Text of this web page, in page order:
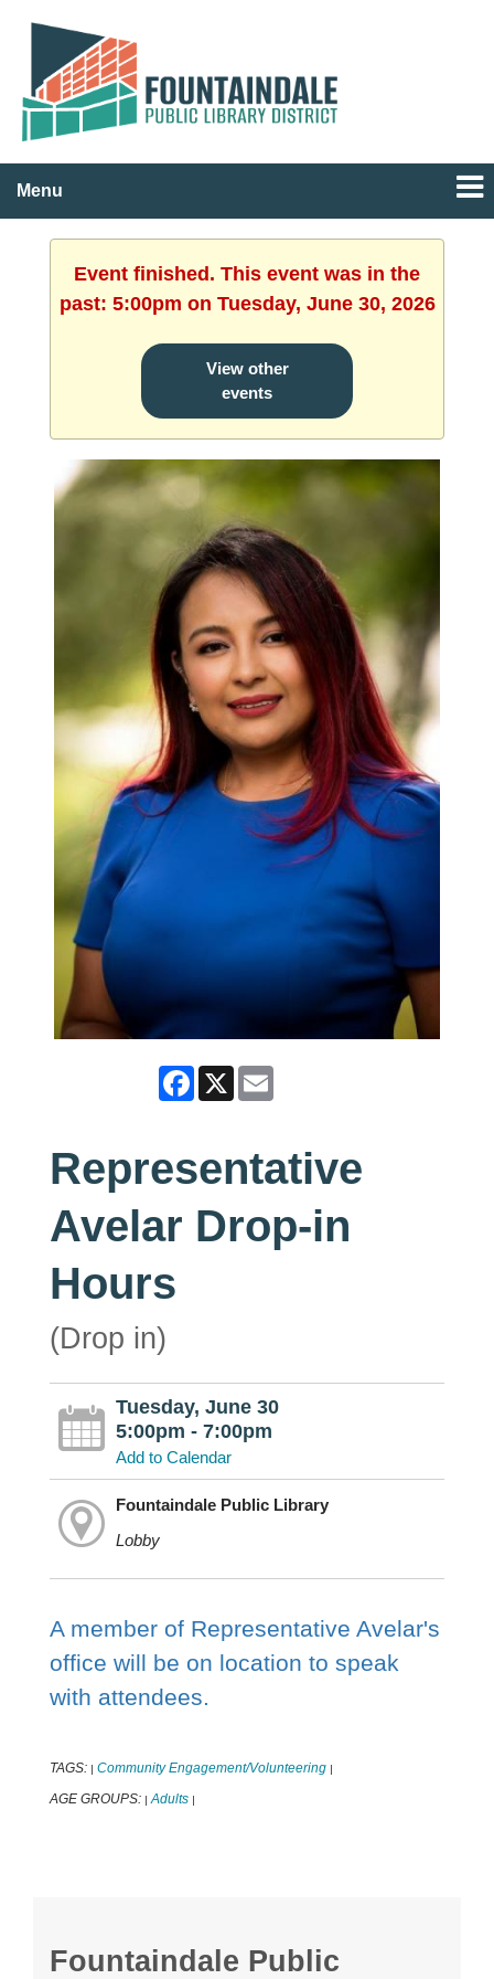
Menu
Event finished. This event was in the
past: 5:00pm on Tuesday, June 30, 2026
View other
events
Facebook
X Email
Representative
Avelar Drop-in
Hours
(Drop in)
Tuesday, June 30
5:00pm - 7:00pm
Add to Calendar
Fountaindale Public Library
Lobby
A member of Representative Avelar's
office will be on location to speak
with attendees.
TAGS: | Community Engagement/Volunteering |
AGE GROUPS: | Adults |
Fountaindale Public